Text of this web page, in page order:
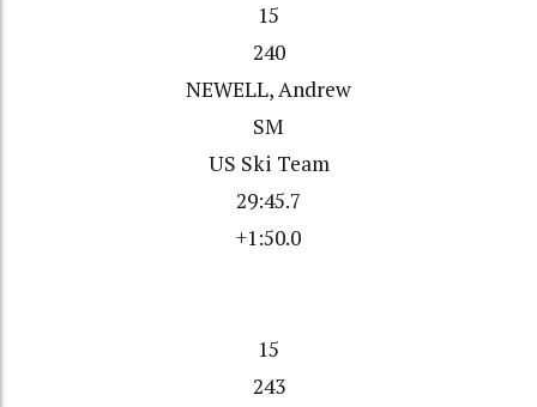
15
240
NEWELL, Andrew
SM
US Ski Team
29:45.7
+1:50.0
15
243